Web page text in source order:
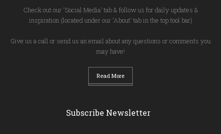
Check out our 'Social Media' tab & follow us for daily updates &
inspiration (located under our 'About' tab in the top tool bar)
Give us a call or send us an email about any questions or comments you
may have!
Read More
Subscribe Newsletter